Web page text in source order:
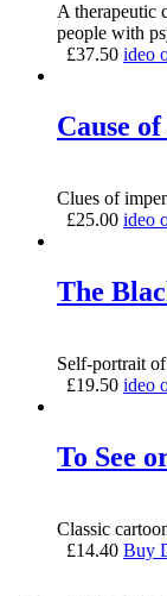
A therapeutic
people with
£37.50 ideo
Cause
Clues of
£25.00 ideo
The
Self-portrait
£19.50 ideo
To See
Classic
£14.40 Buy